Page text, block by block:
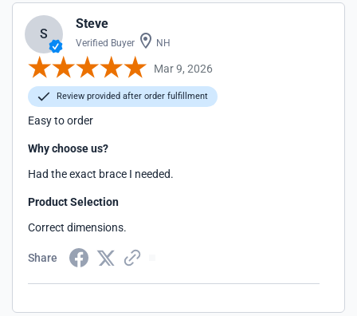
S
Steve
Verified Buyer NH
Mar 9, 2026
Review provided after order fulfillment
Easy to order
Why choose us?
Had the exact brace I needed.
Product Selection
Correct dimensions.
Share